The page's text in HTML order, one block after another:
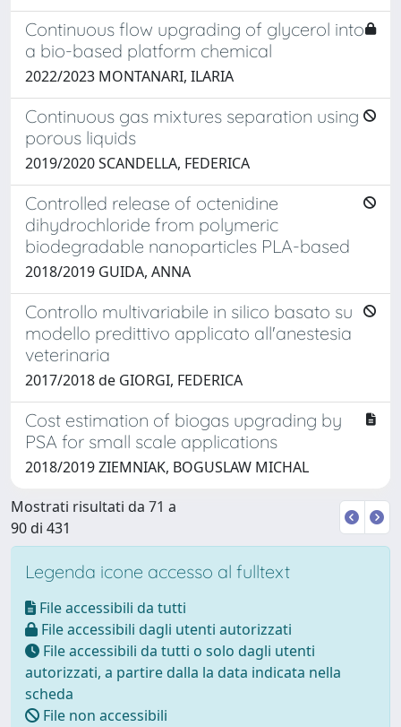
Continuous flow upgrading of glycerol into
a bio-based platform chemical
2022/2023 MONTANARI, ILARIA
Continuous gas mixtures separation using
porous liquids
2019/2020 SCANDELLA, FEDERICA
Controlled release of octenidine
dihydrochloride from polymeric
biodegradable nanoparticles PLA-based
2018/2019 GUIDA, ANNA
Controllo multivariabile in silico basato su
modello predittivo applicato all'anestesia
veterinaria
2017/2018 de GIORGI, FEDERICA
Cost estimation of biogas upgrading by
PSA for small scale applications
2018/2019 ZIEMNIAK, BOGUSLAW MICHAL
Mostrati risultati da 71 a
90 di 431
Legenda icone accesso al fulltext
File accessibili da tutti
File accessibili dagli utenti autorizzati
File accessibili da tutti o solo dagli utenti
autorizzati, a partire dalla la data indicata nella
scheda
File non accessibili